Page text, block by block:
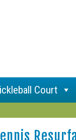
Court